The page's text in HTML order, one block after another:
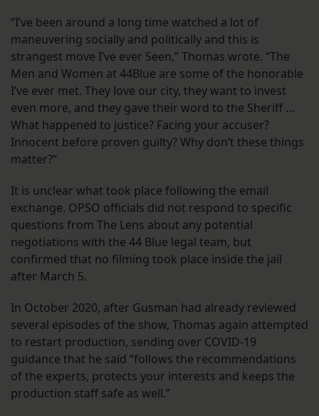
“I’ve been around a long time watched a lot of
maneuvering socially and politically and this is
strangest move I’ve ever Seen,” Thomas wrote. “The
Men and Women at 44Blue are some of the honorable
I’ve ever met. They love our city, they want to invest
even more, and they gave their word to the Sheriff …
What happened to justice? Facing your accuser?
Innocent before proven guilty? Why don’t these things
matter?”
It is unclear what took place following the email
exchange. OPSO officials did not respond to specific
questions from The Lens about any potential
negotiations with the 44 Blue legal team, but
confirmed that no filming took place inside the jail
after March 5.
In October 2020, after Gusman had already reviewed
several episodes of the show, Thomas again attempted
to restart production, sending over COVID-19
guidance that he said “follows the recommendations
of the experts, protects your interests and keeps the
production staff safe as well.”